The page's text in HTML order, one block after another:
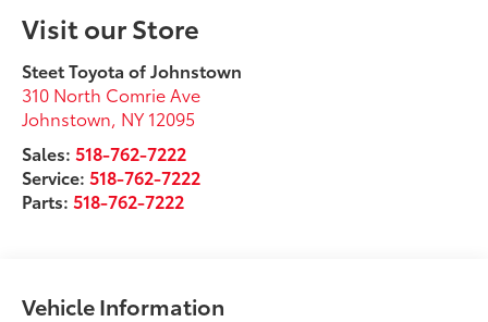
Visit our Store
Steet Toyota of Johnstown
310 North Comrie Ave
Johnstown NY 12095
Sales: 518-762-7222
Service: 518-762-7222
Parts: 518-762-7222
Vehicle Information